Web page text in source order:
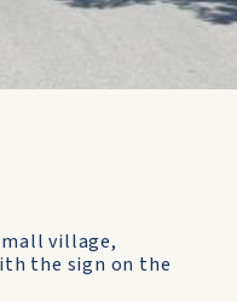
village,
the sign on the